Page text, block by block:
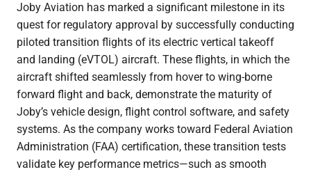
Joby Aviation has marked a significant milestone in its
quest for regulatory approval by successfully conducting
piloted transition flights of its electric vertical takeoff
and landing (eVTOL) aircraft. These flights, in which the
aircraft shifted seamlessly from hover to wing-borne
forward flight and back, demonstrate the maturity of
Joby’s vehicle design, flight control software, and safety
systems. As the company works toward Federal Aviation
Administration (FAA) certification, these transition tests
validate key performance metrics—such as smooth